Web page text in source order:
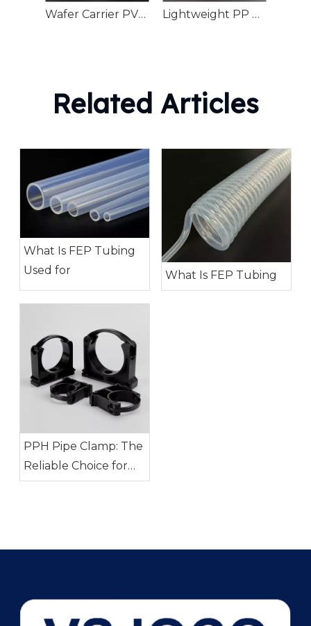
Wafer Carrier PVDF High-Purity Semiconductor Manufacturing Transport Lightweight PP Plastic Duster Water Cleaning
Related Articles
What Is FEP Tubing
Used for
What Is FEP Tubing
PPH Pipe Clamp: The
Reliable Choice for
Industrial Piping